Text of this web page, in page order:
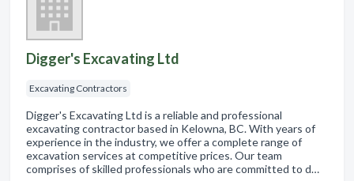
Digger's Excavating Ltd
Excavating Contractors
Digger's Excavating Ltd is a reliable and professional
excavating contractor based in Kelowna, BC. With years of
experience in the industry, we offer a complete range of
excavation services at competitive prices. Our team
comprises of skilled professionals who are committed to d…